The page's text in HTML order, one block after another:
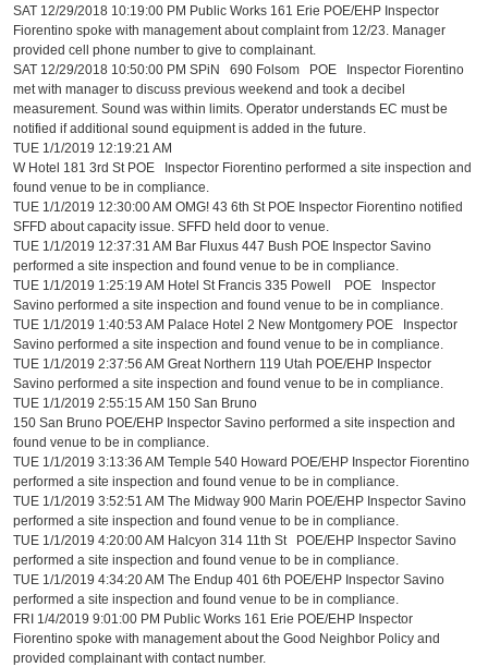
SAT 12/29/2018 10:19:00 PM Public Works 161 Erie POE/EHP Inspector
Fiorentino spoke with management about complaint from 12/23. Manager
provided cell phone number to give to complainant.
SAT 12/29/2018 10:50:00 PM SPiN 690 Folsom POE Inspector Fiorentino
met with manager to discuss previous weekend and took a decibel
measurement. Sound was within limits. Operator understands EC must be
notified if additional sound equipment is added in the future.
TUE 1/1/2019 12:19:21 AM
W Hotel 181 3rd St POE Inspector Fiorentino performed a site inspection and
found venue to be in compliance.
TUE 1/1/2019 12:30:00 AM OMG! 43 6th St POE Inspector Fiorentino notified
SFFD about capacity issue. SFFD held door to venue.
TUE 1/1/2019 12:37:31 AM Bar Fluxus 447 Bush POE Inspector Savino
performed a site inspection and found venue to be in compliance.
TUE 1/1/2019 1:25:19 AM Hotel St Francis 335 Powell POE Inspector
Savino performed a site inspection and found venue to be in compliance.
TUE 1/1/2019 1:40:53 AM Palace Hotel 2 New Montgomery POE Inspector
Savino performed a site inspection and found venue to be in compliance.
TUE 1/1/2019 2:37:56 AM Great Northern 119 Utah POE/EHP Inspector
Savino performed a site inspection and found venue to be in compliance.
TUE 1/1/2019 2:55:15 AM 150 San Bruno
150 San Bruno POE/EHP Inspector Savino performed a site inspection and
found venue to be in compliance.
TUE 1/1/2019 3:13:36 AM Temple 540 Howard POE/EHP Inspector Fiorentino
performed a site inspection and found venue to be in compliance.
TUE 1/1/2019 3:52:51 AM The Midway 900 Marin POE/EHP Inspector Savino
performed a site inspection and found venue to be in compliance.
TUE 1/1/2019 4:20:00 AM Halcyon 314 11th St POE/EHP Inspector Savino
performed a site inspection and found venue to be in compliance.
TUE 1/1/2019 4:34:20 AM The Endup 401 6th POE/EHP Inspector Savino
performed a site inspection and found venue to be in compliance.
FRI 1/4/2019 9:01:00 PM Public Works 161 Erie POE/EHP Inspector
Fiorentino spoke with management about the Good Neighbor Policy and
provided complainant with contact number.